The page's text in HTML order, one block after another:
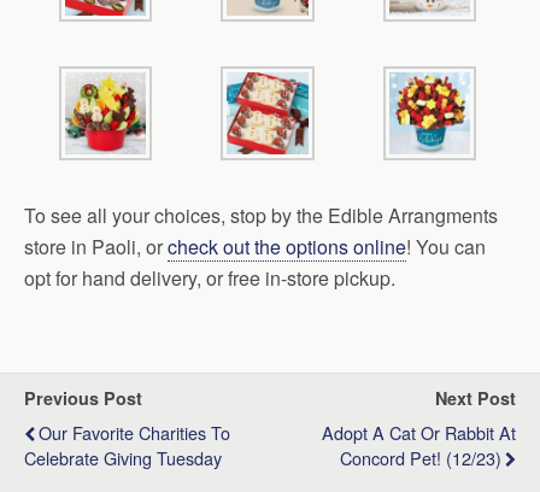
To see all your choices, stop by the Edible Arrangments
store in Paoli, orcheck out the options online! You can
opt for hand delivery, or free in-store pickup.
Previous Post
Our Favorite Charities To
Celebrate Giving Tuesday
Next Post
Adopt A Cat Or Rabbit At
Concord Pet! (12/23)